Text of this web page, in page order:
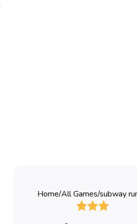
Home/All Games/subway